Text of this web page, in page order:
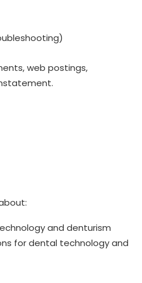
web postings,
and denturism
for dental technology and